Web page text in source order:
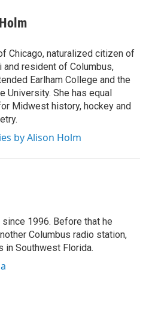
Chicago, naturalized citizen of
and resident of Columbus,
Earlham College and the
University. She has equal
Midwest history, hockey and
by Alison Holm
1996. Before that he
Columbus radio station,
in Southwest Florida.